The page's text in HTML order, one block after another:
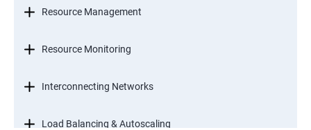
Resource Management
Resource Monitoring
Interconnecting Networks
Load Balancing & Autoscaling